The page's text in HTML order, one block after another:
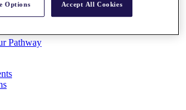
Rankings Bonus Pool
Pathway
Options Accept All Cookies